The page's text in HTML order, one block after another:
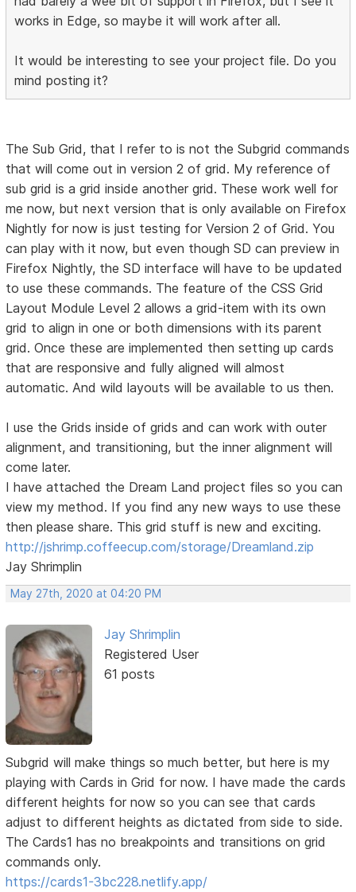
works in Edge, so maybe it will work after all.
It would be interesting to see your project file. Do you
mind posting it?
The Sub Grid, that I refer to is not the Subgrid commands
that will come out in version 2 of grid. My reference of
sub grid is a grid inside another grid. These work well for
me now, but next version that is only available on Firefox
Nightly for now is just testing for Version 2 of Grid. You
can play with it now, but even though SD can preview in
Firefox Nightly, the SD interface will have to be updated
to use these commands. The feature of the CSS Grid
Layout Module Level 2 allows a grid-item with its own
grid to align in one or both dimensions with its parent
grid. Once these are implemented then setting up cards
that are responsive and fully aligned will almost
automatic. And wild layouts will be available to us then.
I use the Grids inside of grids and can work with outer
alignment, and transitioning, but the inner alignment will
come later.
I have attached the Dream Land project files so you can
view my method. If you find any new ways to use these
then please share. This grid stuff is new and exciting.
http://jshrimp.coffeecup.com/storage/Dreamland.zip
Jay Shrimplin
May 27th, 2020 at 04:20 PM
Jay Shrimplin
Registered User
61 posts
Subgrid will make things so much better, but here is my
playing with Cards in Grid for now. I have made the cards
different heights for now so you can see that cards
adjust to different heights as dictated from side to side.
The Cards1 has no breakpoints and transitions on grid
commands only.
https://cards1-3bc228.netlify.app/